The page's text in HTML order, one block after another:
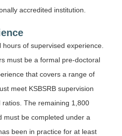
accredited institution.
of supervised experience.
must be a formal pre-doctoral
that covers a range of
meet KSBSRB supervision
The remaining 1,800
must be completed under a
been in practice for at least